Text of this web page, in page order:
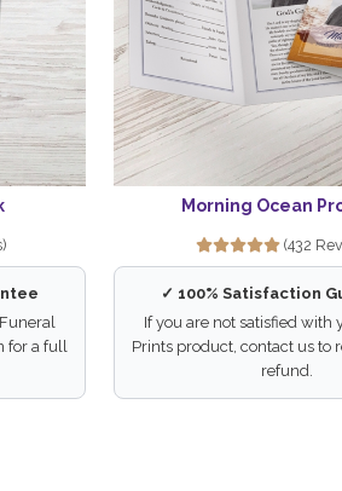
for a full
Morning Ocean
(432
✓ 100% Satisfaction
If you are not satisfied with
Prints product, contact us to
refund.